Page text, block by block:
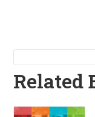
Related